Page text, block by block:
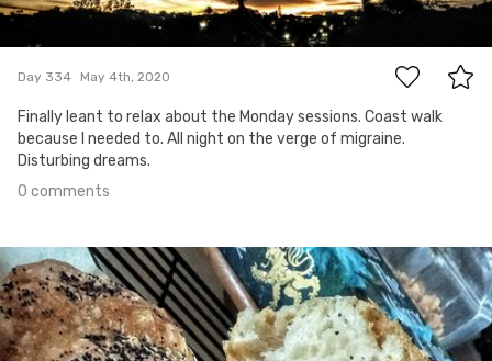
Day 334 May 4th, 2020
Finally leant to relax about the Monday sessions. Coast walk
because I needed to. All night on the verge of migraine.
Disturbing dreams.
0 comments
May 3rd, 2020
#333